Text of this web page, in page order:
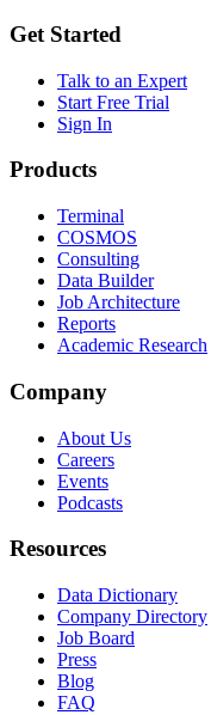
Get Started
Talk to an Expert
Start Free Trial
Sign In
Products
Terminal
COSMOS
Consulting
Data Builder
Job Architecture
Reports
Academic Research
Company
About Us
Careers
Events
Podcasts
Resources
Data Dictionary
Company Directory
Job Board
Press
Blog
FAQ